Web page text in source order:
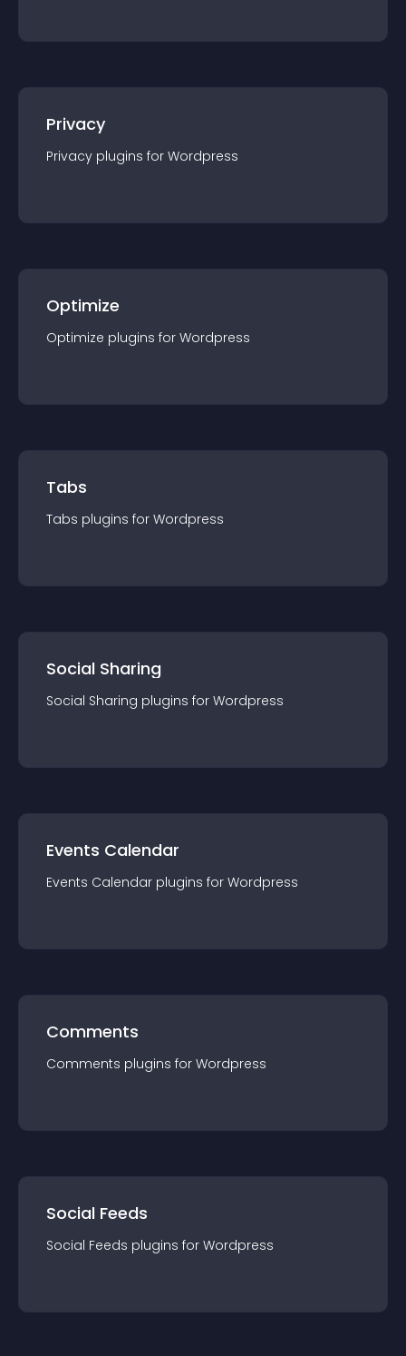
Privacy
Privacy plugins for Wordpress
Optimize
Optimize plugins for Wordpress
Tabs
Tabs plugins for Wordpress
Social Sharing
Social Sharing plugins for Wordpress
Events Calendar
Events Calendar plugins for Wordpress
Comments
Comments plugins for Wordpress
Social Feeds
Social Feeds plugins for Wordpress